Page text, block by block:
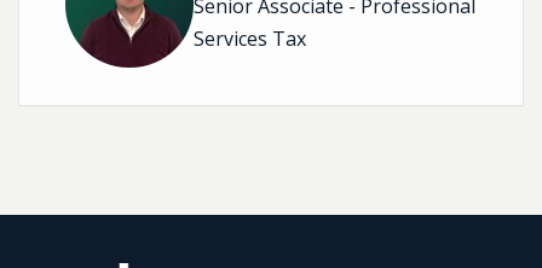
Senior Associate - Professional
Services Tax